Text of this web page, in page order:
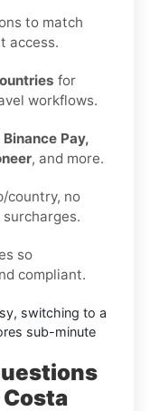
to match
access.
for
workflows.
Pay,
, and more.
country, no
so
compliant.
switching to a
sub-minute